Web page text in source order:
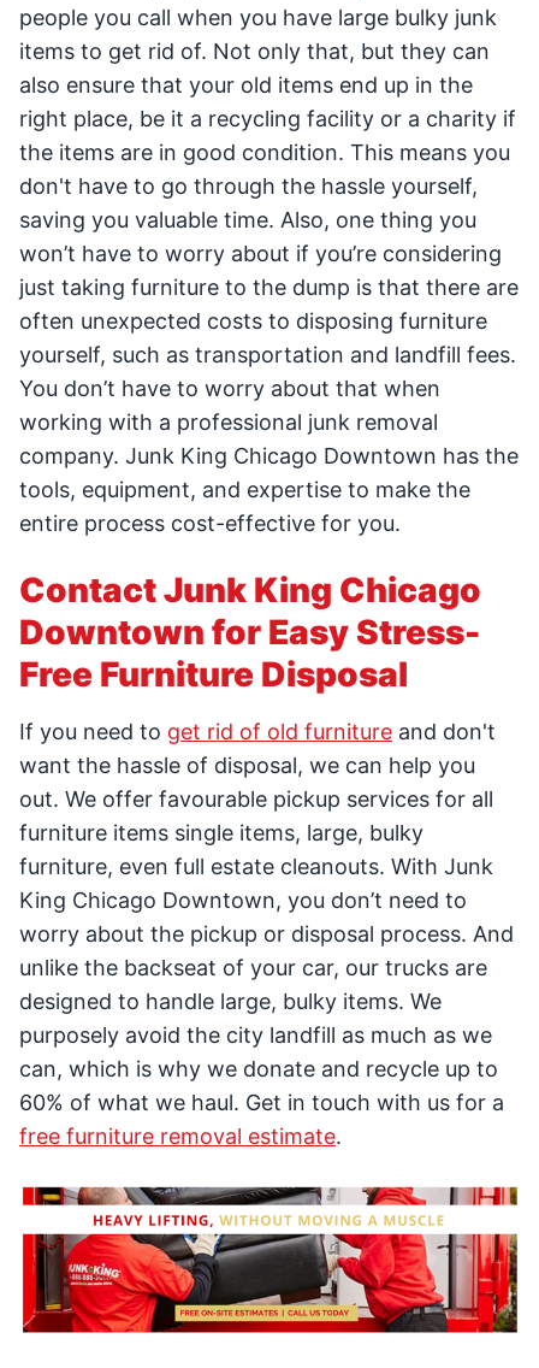
people you call when you have large bulky junk
items to get rid of. Not only that, but they can
also ensure that your old items end up in the
right place, be it a recycling facility or a charity if
the items are in good condition. This means you
don't have to go through the hassle yourself,
saving you valuable time. Also, one thing you
won’t have to worry about if you’re considering
just taking furniture to the dump is that there are
often unexpected costs to disposing furniture
yourself, such as transportation and landfill fees.
You don’t have to worry about that when
working with a professional junk removal
company. Junk King Chicago Downtown has the
tools, equipment, and expertise to make the
entire process cost-effective for you.
Contact Junk King Chicago
Downtown for Easy Stress-
Free Furniture Disposal
If you need to get rid of old furniture and don't
want the hassle of disposal, we can help you
out. We offer favourable pickup services for all
furniture items single items, large, bulky
furniture, even full estate cleanouts. With Junk
King Chicago Downtown, you don’t need to
worry about the pickup or disposal process. And
unlike the backseat of your car, our trucks are
designed to handle large, bulky items. We
purposely avoid the city landfill as much as we
can, which is why we donate and recycle up to
60% of what we haul. Get in touch with us for a
free furniture removal estimate.